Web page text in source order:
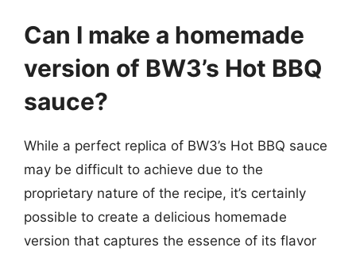
Can I make a homemade
version of BW3’s Hot BBQ
sauce?
While a perfect replica of BW3’s Hot BBQ sauce
may be difficult to achieve due to the
proprietary nature of the recipe, it’s certainly
possible to create a delicious homemade
version that captures the essence of its flavor